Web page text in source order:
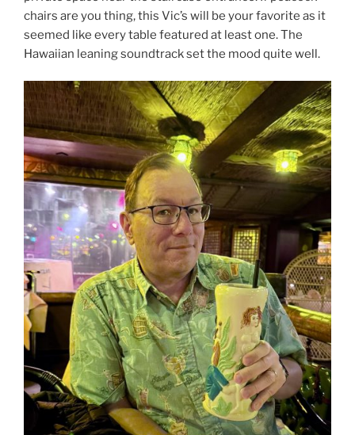
chairs are you thing, this Vic’s will be your favorite as it
seemed like every table featured at least one. The
Hawaiian leaning soundtrack set the mood quite well.